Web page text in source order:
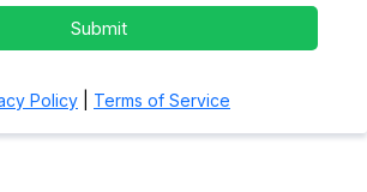
Submit
Policy Terms of Service